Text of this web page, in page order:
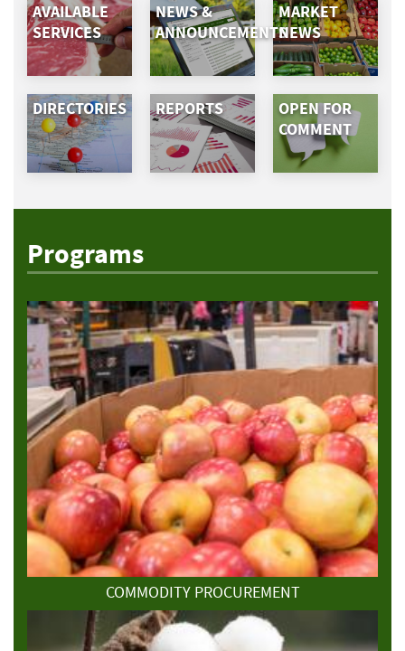
AVAILABLE
SERVICES
NEWS &
ANNOUNCEMENTS
MARKET
NEWS
DIRECTORIES REPORTS
OPEN FOR
COMMENT
Programs
COMMODITY PROCUREMENT